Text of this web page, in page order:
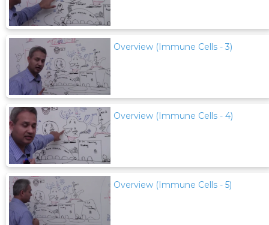
Overview (Immune Cells - 3)
Overview (Immune Cells - 4)
Overview (Immune Cells - 5)